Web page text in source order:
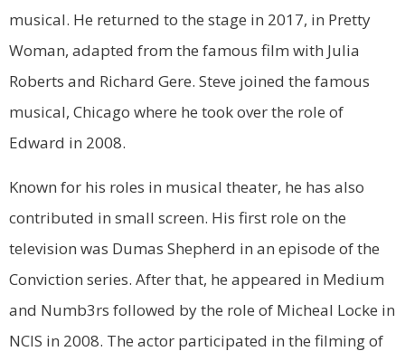
musical. He returned to the stage in 2017, in Pretty
Woman, adapted from the famous film with Julia
Roberts and Richard Gere. Steve joined the famous
musical, Chicago where he took over the role of
Edward in 2008.
Known for his roles in musical theater, he has also
contributed in small screen. His first role on the
television was Dumas Shepherd in an episode of the
Conviction series. After that, he appeared in Medium
and Numb3rs followed by the role of Micheal Locke in
NCIS in 2008. The actor participated in the filming of